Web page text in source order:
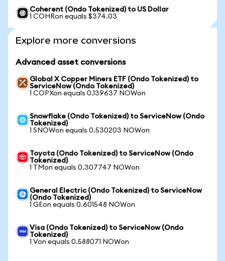
Coherent (Ondo Tokenized) to US Dollar
1 COHRon equals $374.03
Explore more conversions
Advanced asset conversions
Global X Copper Miners ETF (Ondo Tokenized) to
ServiceNow (Ondo Tokenized)
1 COPXon equals 0.139637 NOWon
Snowflake (Ondo Tokenized) to ServiceNow (Ondo
Tokenized)
1 SNOWon equals 0.530203 NOWon
Toyota (Ondo Tokenized) to ServiceNow (Ondo
Tokenized)
1 TMon equals 0.307747 NOWon
General Electric (Ondo Tokenized) to ServiceNow
(Ondo Tokenized)
1 GEon equals 0.601548 NOWon
Visa (Ondo Tokenized) to ServiceNow (Ondo
Tokenized)
1 Von equals 0.588071 NOWon